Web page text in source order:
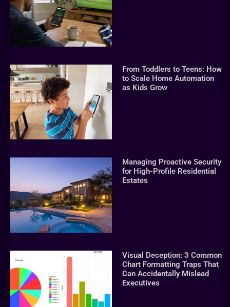
From Toddlers to Teens: How
to Scale Home Automation
as Kids Grow
Managing Proactive Security
for High-Profile Residential
Estates
Visual Deception: 3 Common
Chart Formatting Traps That
Can Accidentally Mislead
Executives